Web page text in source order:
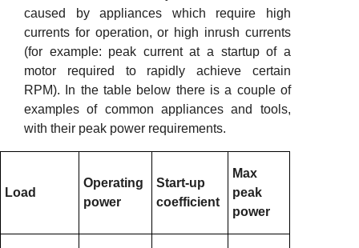
caused by appliances which require high
currents for operation, or high inrush currents
(for example: peak current at a startup of a
motor required to rapidly achieve certain
RPM). In the table below there is a couple of
examples of common appliances and tools,
with their peak power requirements.
Load
Operating
power
Start-up
coefficient
Max
peak
power